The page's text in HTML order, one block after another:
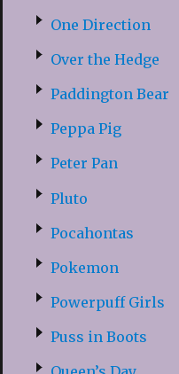
One Direction
Over the Hedge
Paddington Bear
Peppa Pig
Peter Pan
Pluto
Pocahontas
Pokemon
Powerpuff Girls
Puss in Boots